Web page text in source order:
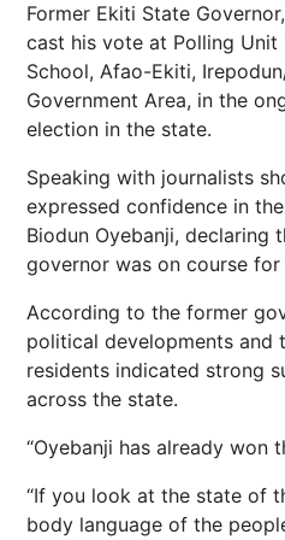
Former Ekiti State
cast his vote at Polling Unit
School, Afao-Ekiti,
Government Area, in the
election in the state.
Speaking with journalists
expressed confidence in
Biodun Oyebanji, declaring
governor was on course
According to the former
political developments and
residents indicated strong
across the state.
“Oyebanji has already won
“If you look at the state of
body language of the